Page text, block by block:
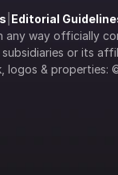
Editorial
way officially
or its
logos & properties: